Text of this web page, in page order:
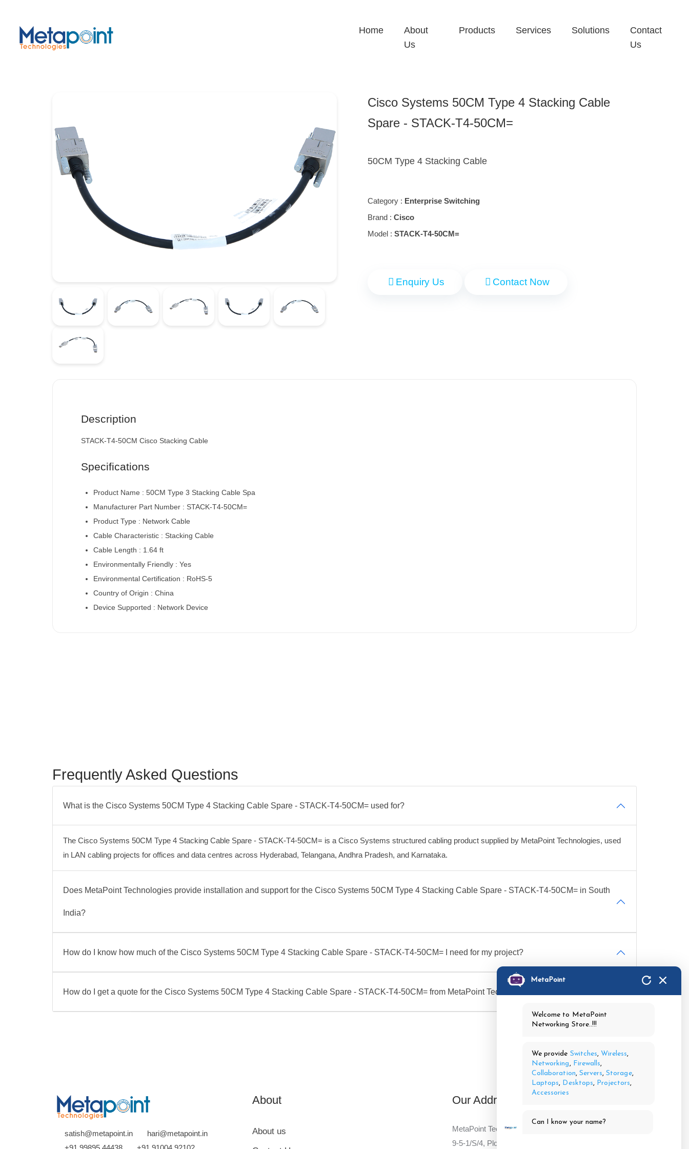
Home
About
Us
Products Services Solutions
Contact
Us
Cisco Systems 50CM Type 4 Stacking Cable
Spare - STACK-T4-50CM=
50CM Type 4 Stacking Cable
Category : Enterprise Switching
Brand : Cisco
Model : STACK-T4-50CM=
Enquiry Us Contact Now
Description
STACK-T4-50CM Cisco Stacking Cable
Specifications
Product Name : 50CM Type 3 Stacking Cable Spa
Manufacturer Part Number : STACK-T4-50CM=
Product Type : Network Cable
Cable Characteristic : Stacking Cable
Cable Length : 1.64 ft
Environmentally Friendly : Yes
Environmental Certification : RoHS-5
Country of Origin : China
Device Supported : Network Device
Frequently Asked Questions
What is the Cisco Systems 50CM Type 4 Stacking Cable Spare - STACK-T4-50CM= used for?
The Cisco Systems 50CM Type 4 Stacking Cable Spare - STACK-T4-50CM= is a Cisco Systems structured cabling product supplied by MetaPoint Technologies, used
in LAN cabling projects for offices and data centres across Hyderabad, Telangana, Andhra Pradesh, and Karnataka.
Does MetaPoint Technologies provide installation and support for the Cisco Systems 50CM Type 4 Stacking Cable Spare - STACK-T4-50CM= in South
India?
How do I know how much of the Cisco Systems 50CM Type 4 Stacking Cable Spare - STACK-T4-50CM= I need for my project?
How do I get a quote for the Cisco Systems 50CM Type 4 Stacking Cable Spare - STACK-T4-50CM= from MetaPoint Technologies?
satish@metapoint.in
hari@metapoint.in
About
About us
Our Address
MetaPoint Technologies Pvt Ltd,
9-5-1/S/4, Plot No 4,
MetaPoint
Welcome to MetaPoint
Networking Store..!!!
We provide Switches, Wireless,
Networking, Firewalls,
Collaboration, Servers,Storage,
Laptops, Desktops, Projectors,
Accessories
Can I know your name?